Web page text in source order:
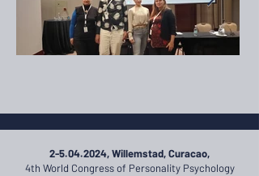
2-5.04.2024, Willemstad, Curacao,
4th World Congress of Personality Psychology